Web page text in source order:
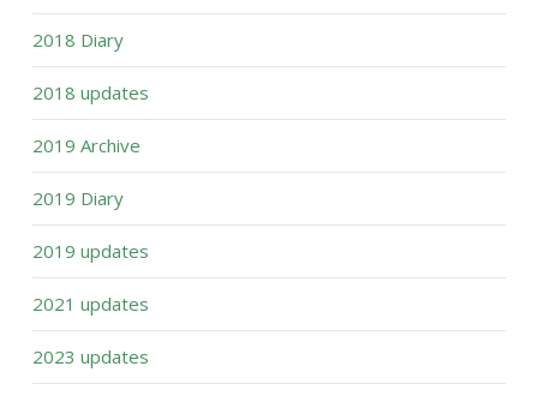
2018 Diary
2018 updates
2019 Archive
2019 Diary
2019 updates
2021 updates
2023 updates